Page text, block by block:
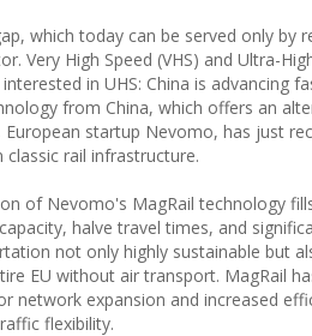
which today can be served only
Very High Speed (VHS) and Ultra-
in UHS: China is advancing
from China, which offers an
startup Nevomo, has just
rail infrastructure.
of Nevomo's MagRail technology
halve travel times, and
not only highly sustainable but
EU without air transport. MagRail
network expansion and increased
flexibility.